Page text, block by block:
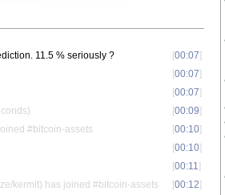
11.5 % seriously ? [00:07]
[00:07]
[00:07]
[00:09]
#bitcoin-assets [00:10]
[00:10]
[00:11 ]
kermit) has joined #bitcoin-assets [00:12]